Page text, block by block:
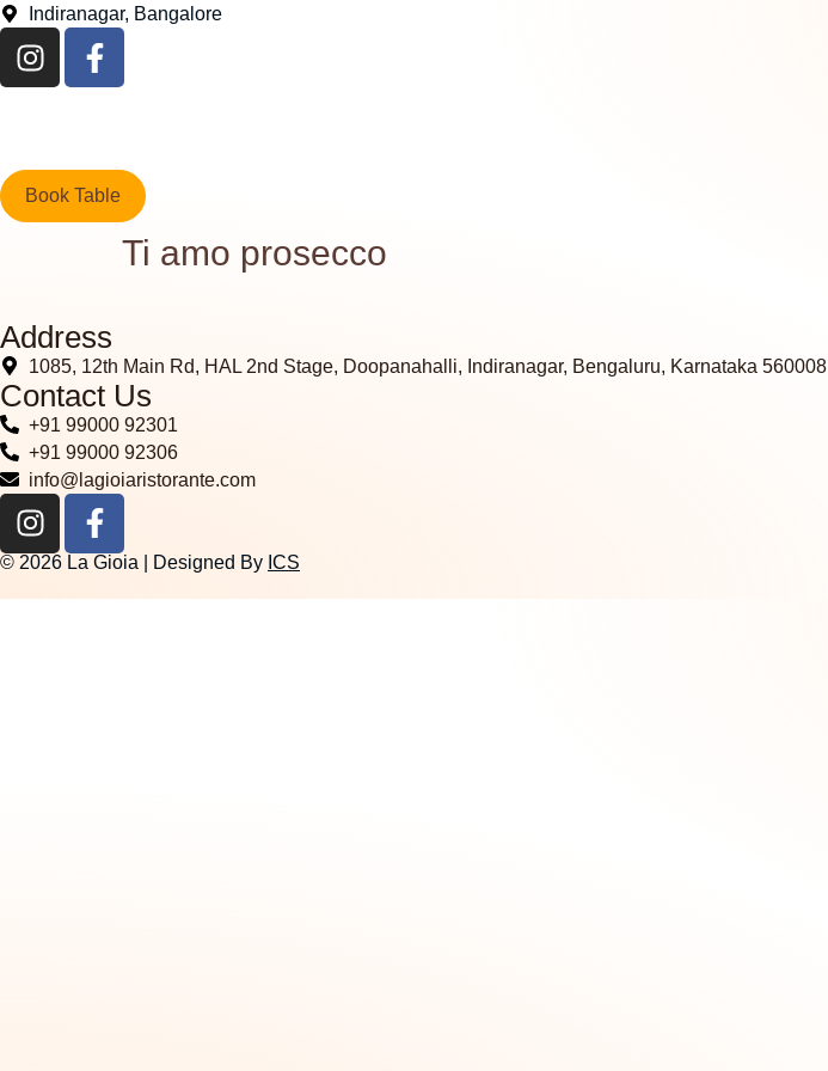
Indiranagar, Bangalore
Book Table
Ti amo prosecco
Address
1085, 12th Main Rd, HAL 2nd Stage, Doopanahalli, Indiranagar, Bengaluru, Karnataka 560008
Contact Us
+91 99000 92301
+91 99000 92306
info@lagioiaristorante.com
© 2026 La Gioia | Designed By ICS